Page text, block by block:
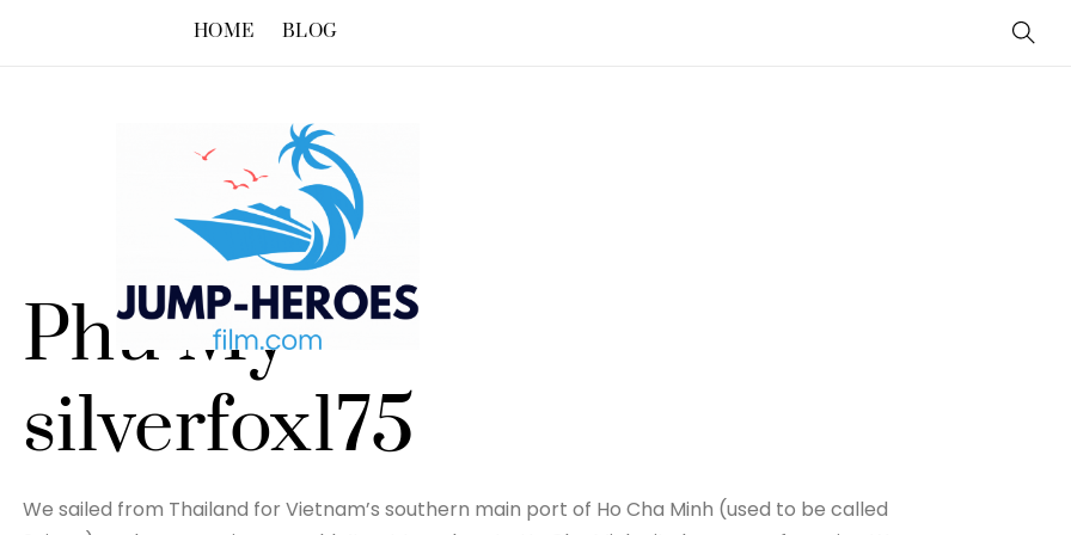
HOME BLOG
Phu My –
silverfox175
We sailed from Thailand for Vietnam’s southern main port of Ho Cha Minh (used to be called